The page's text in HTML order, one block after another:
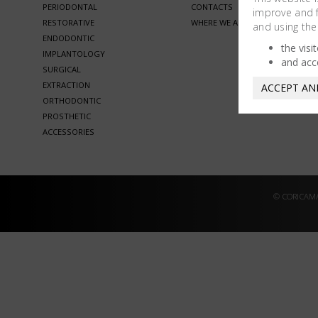
PERIODONTAL
RESTORATIVE
ENDODONTIC
IMPLANTOLOGY
SURGICAL
EXTRACTION
ORTHODONTIC
PROSTHETIC
ACCESSORIES
CONTACTS
WHERE WE ARE
©
improve and
and using
the
and
ACCEPT